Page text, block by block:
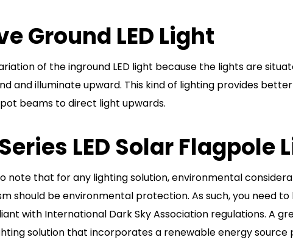
Ground LED Light
of the inground LED light because the lights are
and illuminate upward. This kind of lighting provides
beams to direct light upwards.
LED Solar Flagpole
note that for any lighting solution, environmental
should be environmental protection. As such, you need
with International Dark Sky Association regulations. A
solution that incorporates a renewable energy source